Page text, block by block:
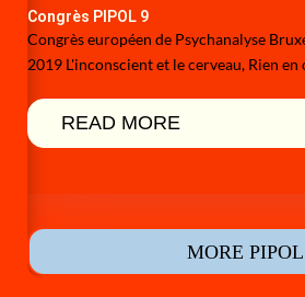
Congrès PIPOL 9
Congrès européen de Psychanalyse
2019 L'inconscient et le cerveau, Rien en
READ MORE
MORE PIPOL